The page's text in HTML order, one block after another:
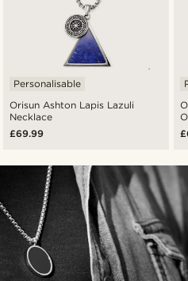
Orisun Ashton Lapis Lazuli
Necklace
Personalisable
£69.99